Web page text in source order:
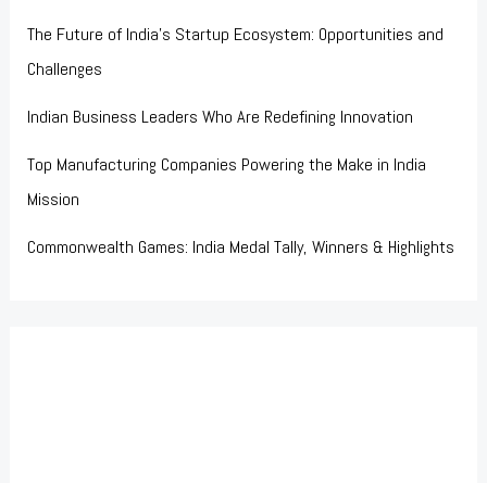
The Future of India’s Startup Ecosystem: Opportunities and
Challenges
Indian Business Leaders Who Are Redefining Innovation
Top Manufacturing Companies Powering the Make in India
Mission
Commonwealth Games: India Medal Tally, Winners & Highlights